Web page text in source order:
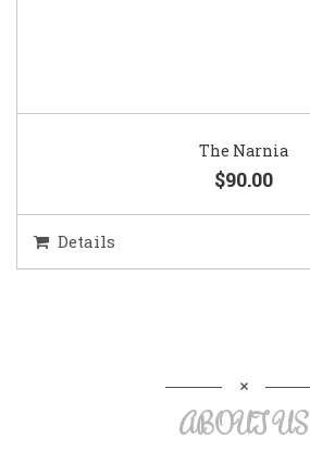
The Narnia
$90.00
Details
ABOUT US